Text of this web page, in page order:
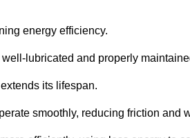
energy efficiency.
lubricated and properly
its lifespan.
smoothly, reducing friction and